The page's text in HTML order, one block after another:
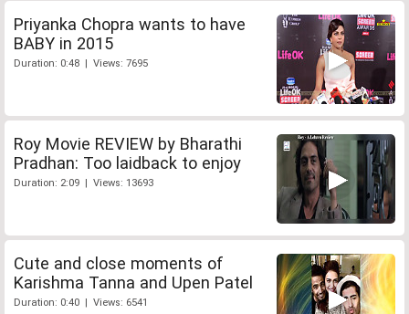
Priyanka Chopra wants to have
BABY in 2015
Duration: 0:48 | Views: 7695
Roy Movie REVIEW by Bharathi
Pradhan: Too laidback to enjoy
Duration: 2:09 | Views: 13693
Cute and close moments of
Karishma Tanna and Upen Patel
Duration: 0:40 | Views: 6541